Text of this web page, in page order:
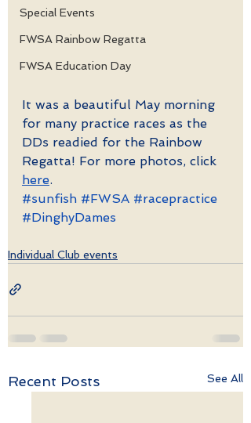
Special Events
FWSA Rainbow Regatta
FWSA Education Day
It was a beautiful May morning
for many practice races as the
DDs readied for the Rainbow
Regatta! For more photos, click
here.
#sunfish #FWSA #racepractice
#DinghyDames
Individual Club events
Recent Posts See All